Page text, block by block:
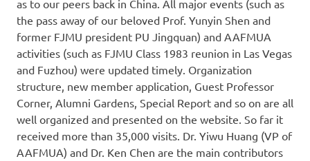
as to our peers back in China. All major events (such as
the pass away of our beloved Prof. Yunyin Shen and
former FJMU president PU Jingquan) and AAFMUA
activities (such as FJMU Class 1983 reunion in Las Vegas
and Fuzhou) were updated timely. Organization
structure, new member application, Guest Professor
Corner, Alumni Gardens, Special Report and so on are all
well organized and presented on the website. So far it
received more than 35,000 visits. Dr. Yiwu Huang (VP of
AAFMUA) and Dr. Ken Chen are the main contributors